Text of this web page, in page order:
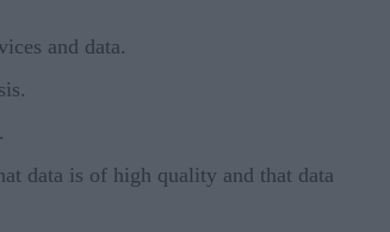
and data.
data is of high quality and that data